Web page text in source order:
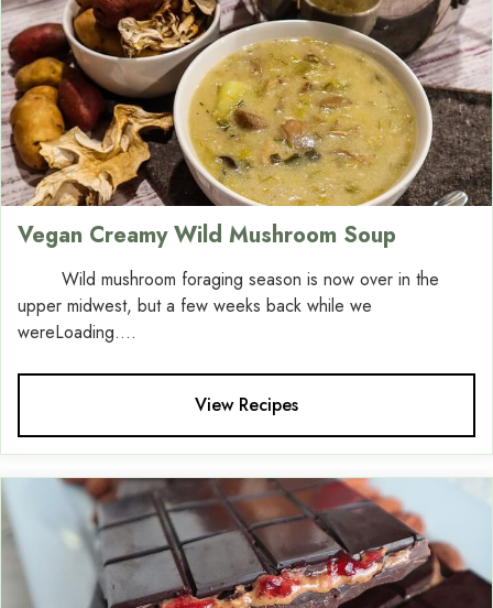
Vegan Creamy Wild Mushroom Soup
Wild mushroom foraging season is now over in the
upper midwest, but a few weeks back while we
wereLoading....
View Recipes